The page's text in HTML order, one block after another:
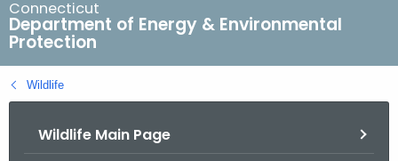
r
c
h
B
a
Connecticut
Department of Energy & Environmental
Protection
Wildlife
Wildlife Main Page